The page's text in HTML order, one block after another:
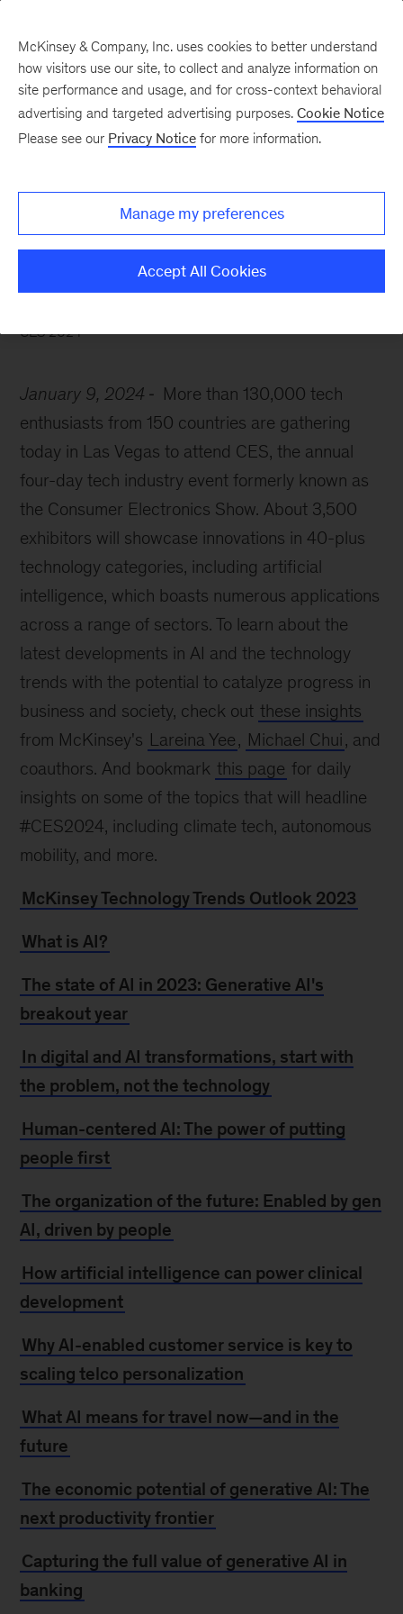
CES? AI and more
CES 2024
January 9, 2024
More than 130,000 tech
enthusiasts from 150 countries are gathering
today in Las Vegas to attend CES, the annual
four-day tech industry event formerly known as
the Consumer Electronics Show. About 3,500
exhibitors will showcase innovations in 40-plus
technology categories, including artificial
intelligence, which boasts numerous applications
across a range of sectors. To learn about the
latest developments in AI and the technology
trends with the potential to catalyze progress in
business and society, check out these insights
from McKinsey's Lareina Yee, Michael Chui, and
coauthors. And bookmark this page for daily
insights on some of the topics that will headline
#CES2024, including climate tech, autonomous
mobility, and more.
McKinsey Technology Trends Outlook 2023
What is AI?
The state of AI in 2023: Generative AI's
breakout year
In digital and AI transformations, start with
the problem, not the technology
Human-centered AI: The power of putting
people first
The organization of the future: Enabled by gen
AI, driven by people
How artificial intelligence can power clinical
development
Why AI-enabled customer service is key to
scaling telco personalization
What AI means for travel now—and in the
future
The economic potential of generative AI: The
next productivity frontier
Capturing the full value of generative AI in
banking
McKinsey & Company, Inc. uses cookies to better understand
how visitors use our site, to collect and analyze information on
site performance and usage, and for cross-context behavioral
advertising and targeted advertising purposes. Cookie Notice
Please see our Privacy Notice for more information.
Manage my preferences
Accept All Cookies